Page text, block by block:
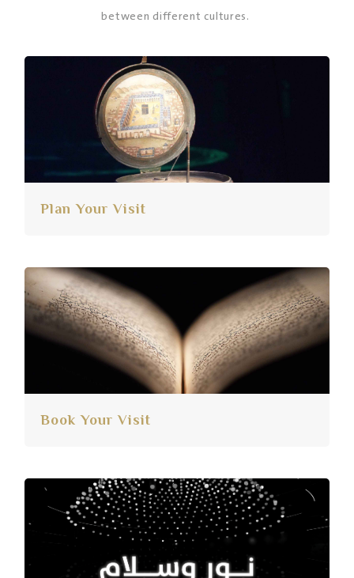
between different cultures.
Plan Your Visit
Book Your Visit